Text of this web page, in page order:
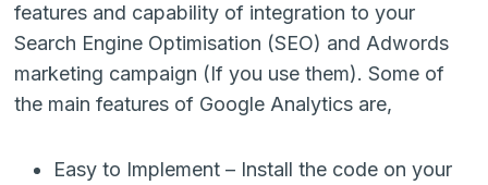
features and capability of integration to your
Search Engine Optimisation (SEO) and Adwords
marketing campaign (If you use them). Some of
the main features of Google Analytics are,
Easy to Implement – Install the code on your